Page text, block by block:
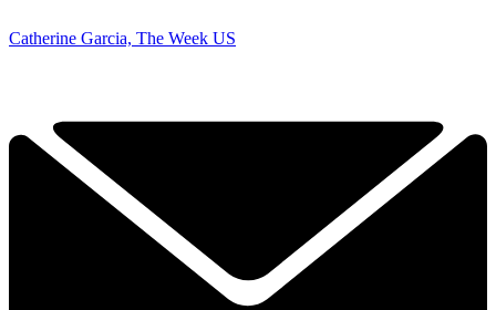
Catherine Garcia, The Week US